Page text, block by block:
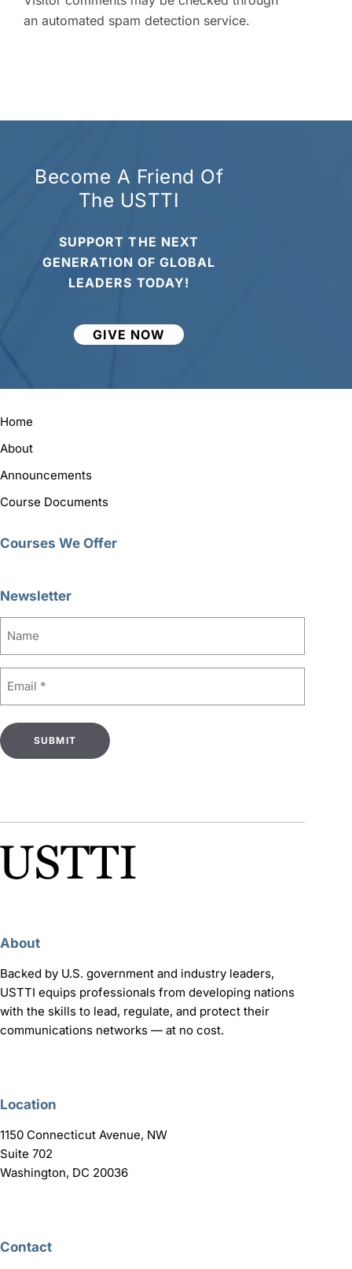
an automated spam detection service.
Become A Friend Of
The USTTI
SUPPORT THE NEXT
GENERATION OF GLOBAL
LEADERS TODAY!
GIVE NOW
Home
About
Announcements
Course Documents
Courses We Offer
Newsletter
About
Backed by U.S. government and industry leaders,
USTTI equips professionals from developing nations
with the skills to lead, regulate, and protect their
communications networks — at no cost.
Location
1150 Connecticut Avenue, NW
Suite 702
Washington, DC 20036
Contact